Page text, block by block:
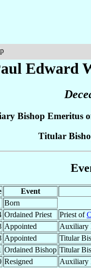
Edward
Bishop Emeritus
Titular
Event
Born
Ordained Priest Priest of
Appointed Auxiliary
Appointed Titular
Ordained Bishop Titular
Resigned Auxiliary